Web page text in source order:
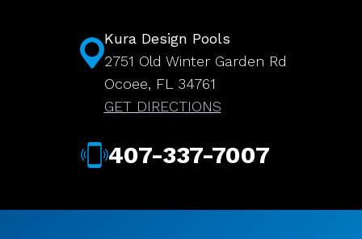
Kura Design Pools
2751 Old Winter Garden Rd
Ocoee, FL 34761
GET DIRECTIONS
407-337-7007